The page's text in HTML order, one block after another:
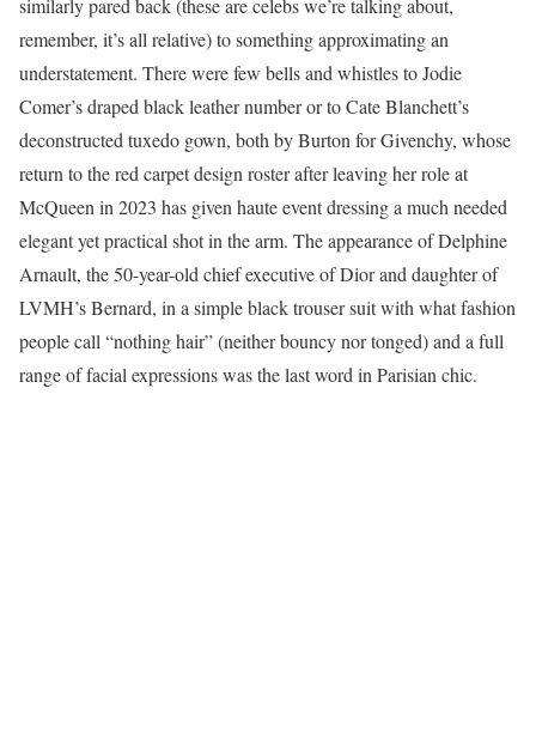
similarly pared back (these are celebs we’re talking about,
remember, it’s all relative) to something approximating an
understatement. There were few bells and whistles to Jodie
Comer’s draped black leather number or to Cate Blanchett’s
deconstructed tuxedo gown, both by Burton for Givenchy, whose
return to the red carpet design roster after leaving her role at
McQueen in 2023 has given haute event dressing a much needed
elegant yet practical shot in the arm. The appearance of Delphine
Arnault, the 50-year-old chief executive of Dior and daughter of
LVMH’s Bernard, in a simple black trouser suit with what fashion
people call “nothing hair” (neither bouncy nor tonged) and a full
range of facial expressions was the last word in Parisian chic.